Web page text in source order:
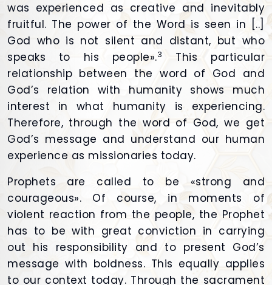
was experienced as creative and inevitably
fruitful. The power of the Word is seen in [..]
God who is not silent and distant, but who
speaks to his people».3
This particular
relationship between the word of God and
God’s relation with humanity shows much
interest in what humanity is experiencing.
Therefore, through the word of God, we get
God’s message and understand our human
experience as missionaries today.
Prophets are called to be «strong and
courageous». Of course, in moments of
violent reaction from the people, the Prophet
has to be with great conviction in carrying
out his responsibility and to present God’s
message with boldness. This equally applies
to our context today. Through the sacrament